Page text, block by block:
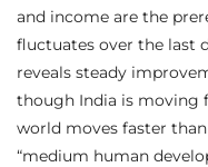
and income are the
fluctuates over the last
reveals steady
though India is moving
world moves faster
“medium human